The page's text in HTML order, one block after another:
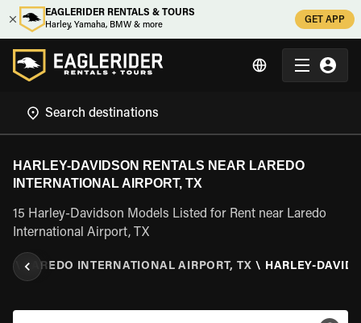
EAGLERIDER RENTALS & TOURS
Harley, Yamaha, BMW & more
GET APP
HARLEY-DAVIDSON RENTALS NEAR LAREDO
INTERNATIONAL AIRPORT, TX
15 Harley-Davidson Models Listed for Rent near Laredo
International Airport, TX
LAREDO INTERNATIONAL AIRPORT, TX \ HARLEY-